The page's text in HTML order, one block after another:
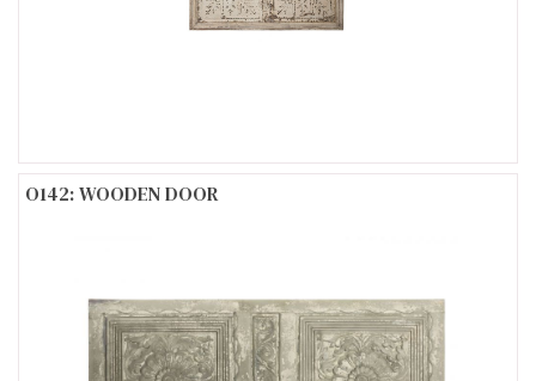
O142: WOODEN DOOR